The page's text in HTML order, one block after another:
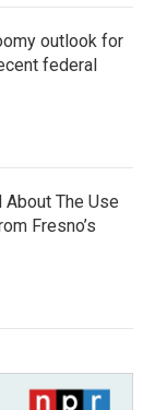
outlook for
federal
About The Use
Fresno’s